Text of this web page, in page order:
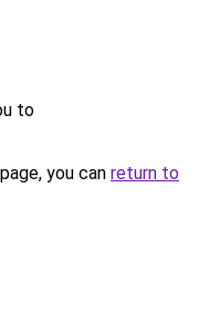
to
you can return to